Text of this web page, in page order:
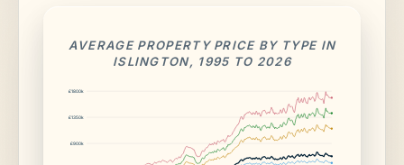
AVERAGE PROPERTY PRICE BY TYPE IN
ISLINGTON, 1995 TO 2026
£900k
£1350k
£1800k